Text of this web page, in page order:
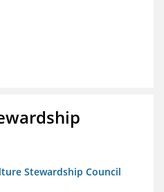
Stewardship Council